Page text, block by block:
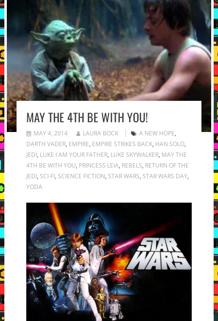
MAY THE 4TH BE WITH YOU!
MAY 4, 2014 LAURA BOCK A NEW HOPE,
DARTH VADER, EMPIRE, EMPIRE STRIKES BACK, HAN SOLO,
JEDI, LUKE I AM YOUR FATHER, LUKE SKYWALKER, MAY THE
4TH BE WITH YOU, PRINCESS LEIA, REBELS, RETURN OF THE
JEDI, SCI-FI, SCIENCE FICTION, STAR WARS, STAR WARS DAY,
YODA